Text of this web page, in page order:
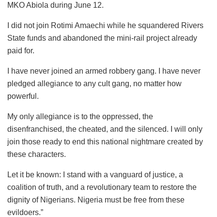
MKO Abiola during June 12.
I did not join Rotimi Amaechi while he squandered Rivers
State funds and abandoned the mini-rail project already
paid for.
I have never joined an armed robbery gang. I have never
pledged allegiance to any cult gang, no matter how
powerful.
My only allegiance is to the oppressed, the
disenfranchised, the cheated, and the silenced. I will only
join those ready to end this national nightmare created by
these characters.
Let it be known: I stand with a vanguard of justice, a
coalition of truth, and a revolutionary team to restore the
dignity of Nigerians. Nigeria must be free from these
evildoers.”